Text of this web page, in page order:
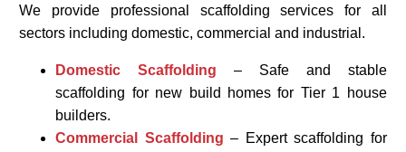
We provide professional scaffolding services for all
sectors including domestic, commercial and industrial.
Domestic Scaffolding – Safe and stable
scaffolding for new build homes for Tier 1 house
builders.
Commercial Scaffolding – Expert scaffolding for